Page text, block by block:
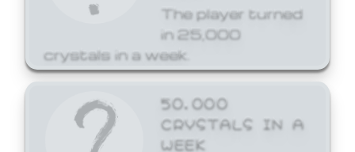
The player turned
in 25,000
crystals in a week.
50,000
CRYSTALS IN A
WEEK